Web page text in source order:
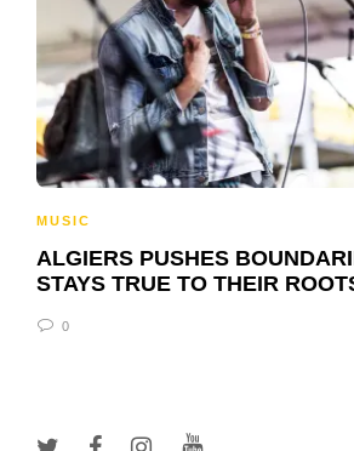
MUSIC
ALGIERS PUSHES
STAYS TRUE TO THEIR
0